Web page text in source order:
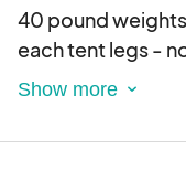
40 pound
each tent legs -
will result in